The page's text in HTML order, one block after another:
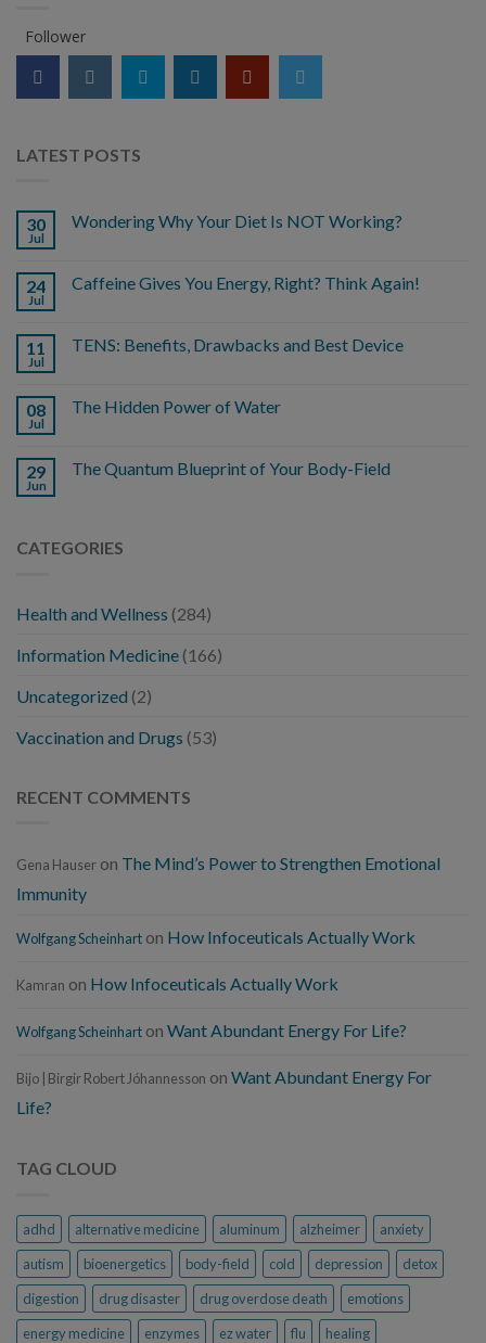
Follower
LATEST POSTS
30
Jul
Wondering Why Your Diet Is NOT Working?
24
Jul
Caffeine Gives You Energy, Right? Think Again!
11
Jul
TENS: Benefits, Drawbacks and Best Device
08
Jul
The Hidden Power of Water
29
Jun
The Quantum Blueprint of Your Body-Field
CATEGORIES
Health and Wellness (284)
Information Medicine (166)
Uncategorized (2)
Vaccination and Drugs (53)
RECENT COMMENTS
Gena Hauser on The Mind’s Power to Strengthen Emotional
Immunity
Wolfgang Scheinhart on How Infoceuticals Actually Work
Kamran on How Infoceuticals Actually Work
Wolfgang Scheinhart on Want Abundant Energy For Life?
Bijo | Birgir Robert Jóhannesson on Want Abundant Energy For
Life?
TAG CLOUD
adhd alternative medicine aluminum alzheimer
anxiety
autism
bioenergetics body-field cold depression
detox
digestion
drug disaster drug overdose death
emotions
energy medicine
enzymes ez water flu
healing